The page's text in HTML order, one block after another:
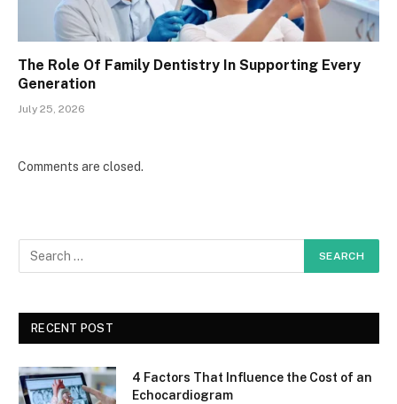
The Role Of Family Dentistry In Supporting Every
Generation
July 25, 2026
Comments are closed.
RECENT POST
4 Factors That Influence the Cost of an
Echocardiogram